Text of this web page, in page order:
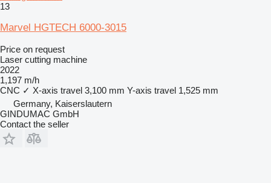
13
Marvel HGTECH 6000-3015
Price on request
Laser cutting machine
2022
1,197 m/h
CNC ✓ X-axis travel 3,100 mm Y-axis travel 1,525 mm
Germany, Kaiserslautern
GINDUMAC GmbH
Contact the seller